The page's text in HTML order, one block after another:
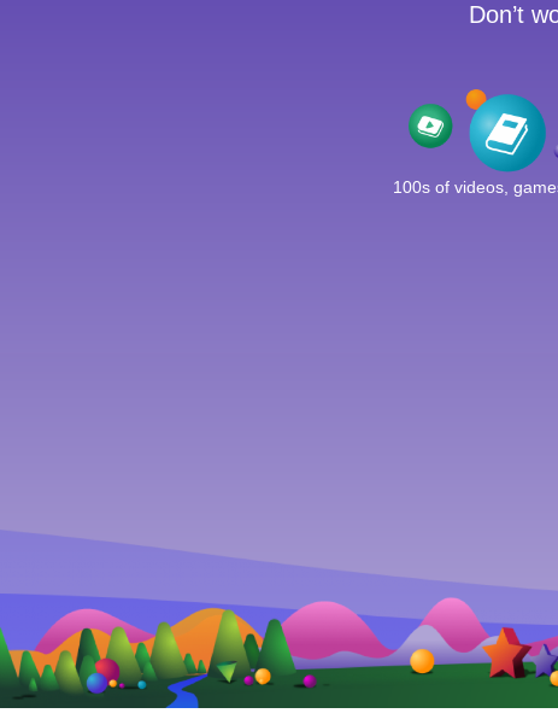
Don’t
100s of videos,